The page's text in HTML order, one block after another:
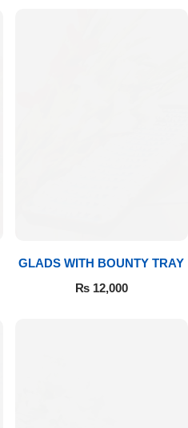
GLADS WITH BOUNTY TRAY
₨12,000